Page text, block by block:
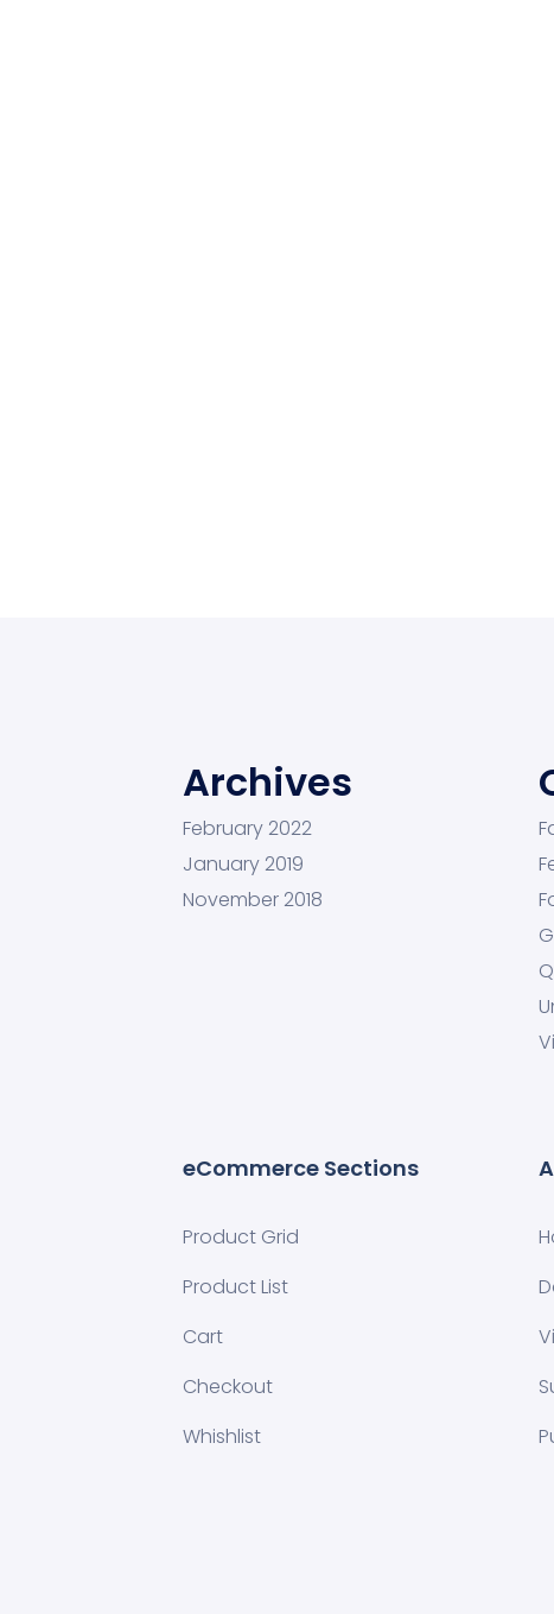
Archives
February 2022
January 2019
November 2018
eCommerce Sections
Product Grid
Product List
Cart
Checkout
Whishlist